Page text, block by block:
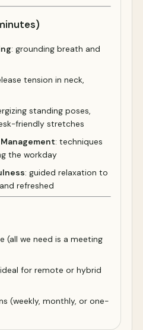
: grounding breath and
tension in neck,
standing poses,
friendly stretches
: techniques
the workday
: guided relaxation to
refreshed
(all we need is a meeting
for remote or hybrid
(weekly, monthly, or one-